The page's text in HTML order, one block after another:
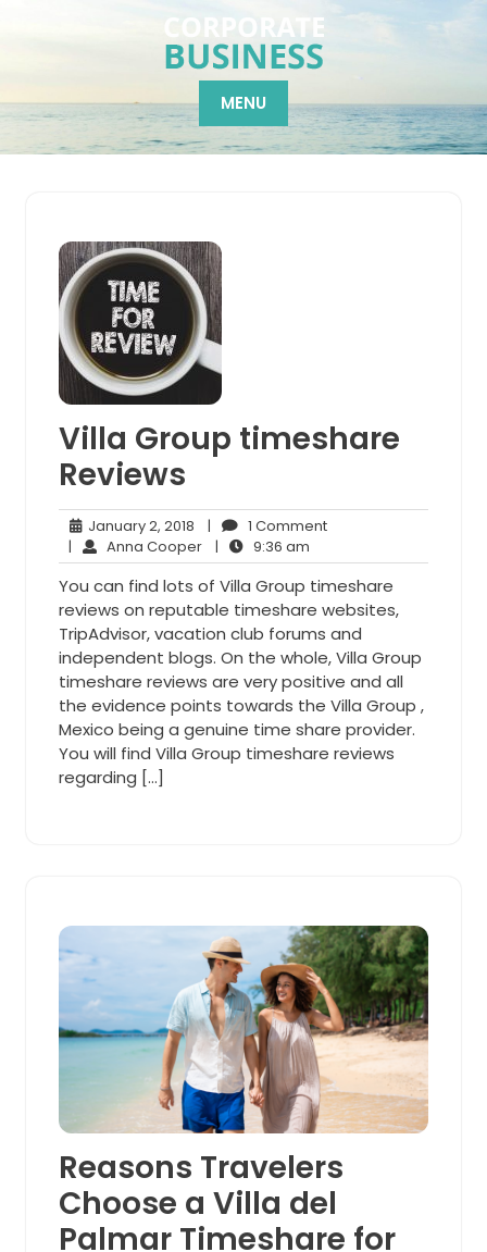
MENU
Villa Group timeshare
Reviews
January 2, 2018 January
2,
2018
| 1 Comment1
| Anna CooperAnna
Cooper
| 9:36 am
am
You can find lots of Villa Group timeshare
reviews on reputable timeshare websites,
TripAdvisor, vacation club forums and
independent blogs. On the whole, Villa Group
timeshare reviews are very positive and all
the evidence points towards the Villa Group ,
Mexico being a genuine time share provider.
You will find Villa Group timeshare reviews
regarding […]
Reasons Travelers
Choose a Villa del
Palmar Timeshare for